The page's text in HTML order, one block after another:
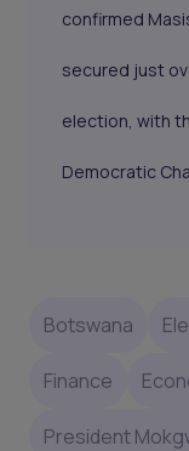
confirmed
secured just
election, with
Democratic
Botswana
Finance
President